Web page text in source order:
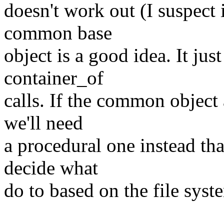
doesn't work out (I
common base
object is a good idea. It
container_of
calls. If the common
we'll need
a procedural one instead
decide what
do to based on the file